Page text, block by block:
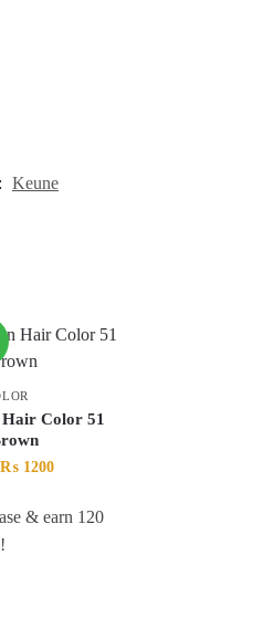
Keune
Hair Color 51
₨1200
& earn 120